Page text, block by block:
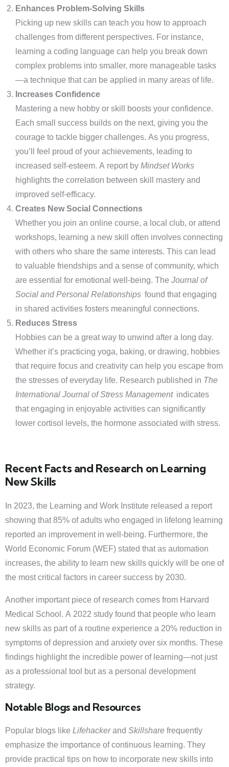
Enhances Problem-Solving Skills
Picking up new skills can teach you how to approach
challenges from different perspectives. For instance,
learning a coding language can help you break down
complex problems into smaller, more manageable tasks
—a technique that can be applied in many areas of life.
Increases Confidence
Mastering a new hobby or skill boosts your confidence.
Each small success builds on the next, giving you the
courage to tackle bigger challenges. As you progress,
you’ll feel proud of your achievements, leading to
increased self-esteem. A report by Mindset Works
highlights the correlation between skill mastery and
improved self-efficacy.
Creates New Social Connections
Whether you join an online course, a local club, or attend
workshops, learning a new skill often involves connecting
with others who share the same interests. This can lead
to valuable friendships and a sense of community, which
are essential for emotional well-being. The Journal of
Social and Personal Relationships found that engaging
in shared activities fosters meaningful connections.
Reduces Stress
Hobbies can be a great way to unwind after a long day.
Whether it’s practicing yoga, baking, or drawing, hobbies
that require focus and creativity can help you escape from
the stresses of everyday life. Research published in The
International Journal of Stress Management indicates
that engaging in enjoyable activities can significantly
lower cortisol levels, the hormone associated with stress.
Recent Facts and Research on Learning
New Skills
In 2023, the Learning and Work Institute released a report
showing that 85% of adults who engaged in lifelong learning
reported an improvement in well-being. Furthermore, the
World Economic Forum (WEF) stated that as automation
increases, the ability to learn new skills quickly will be one of
the most critical factors in career success by 2030.
Another important piece of research comes from Harvard
Medical School. A 2022 study found that people who learn
new skills as part of a routine experience a 20% reduction in
symptoms of depression and anxiety over six months. These
findings highlight the incredible power of learning—not just
as a professional tool but as a personal development
strategy.
Notable Blogs and Resources
Popular blogs like Lifehackerand Skillshare frequently
emphasize the importance of continuous learning. They
provide practical tips on how to incorporate new skills into